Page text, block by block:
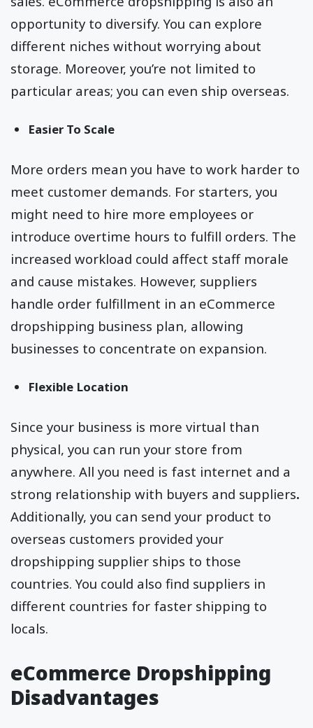
opportunity to diversify. You can explore
different niches without worrying about
storage. Moreover, you’re not limited to
particular areas; you can even ship overseas.
Easier To Scale
More orders mean you have to work harder to
meet customer demands. For starters, you
might need to hire more employees or
introduce overtime hours to fulfill orders. The
increased workload could affect staff morale
and cause mistakes. However, suppliers
handle order fulfillment in an eCommerce
dropshipping business plan, allowing
businesses to concentrate on expansion.
Flexible Location
Since your business is more virtual than
physical, you can run your store from
anywhere. All you need is fast internet and a
strong relationship with buyers and suppliers.
Additionally, you can send your product to
overseas customers provided your
dropshipping supplier ships to those
countries. You could also find suppliers in
different countries for faster shipping to
locals.
eCommerce Dropshipping
Disadvantages